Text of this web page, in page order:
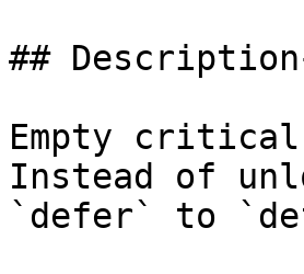
##
Empty
Instead of
`defer` to